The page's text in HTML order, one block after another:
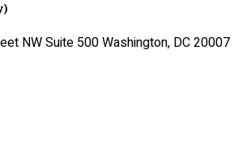
NW Suite 500 Washington, DC 20007